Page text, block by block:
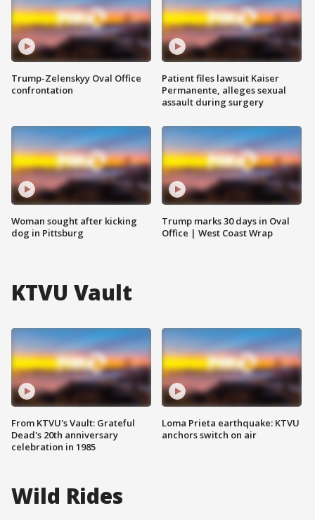
Trump-Zelenskyy Oval Office
confrontation
Woman sought after kicking
dog in Pittsburg
Patient files lawsuit Kaiser
Permanente, alleges sexual
assault during surgery
Trump marks 30 days in Oval
Office | West Coast Wrap
KTVU Vault
From KTVU's Vault: Grateful
Dead's 20th anniversary
celebration in 1985
Loma Prieta earthquake: KTVU
anchors switch on air
Wild Rides